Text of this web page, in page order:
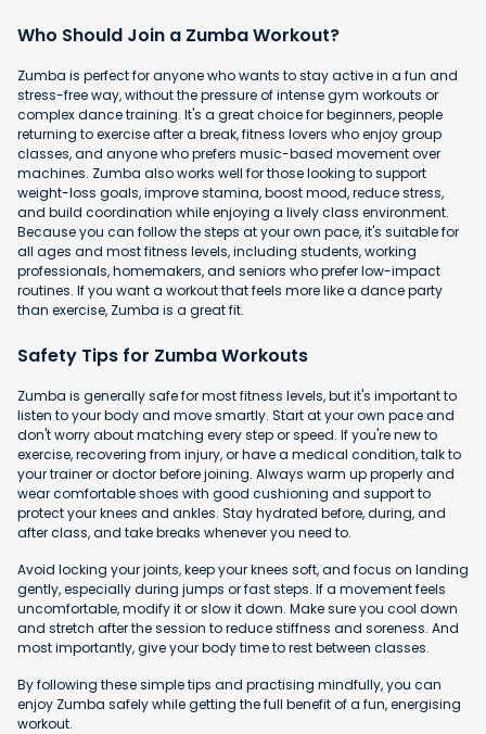
Who Should Join a Zumba Workout?
Zumba is perfect for anyone who wants to stay active in a fun and
stress-free way, without the pressure of intense gym workouts or
complex dance training. It's a great choice for beginners, people
returning to exercise after a break, fitness lovers who enjoy group
classes, and anyone who prefers music-based movement over
machines. Zumba also works well for those looking to support
weight-loss goals, improve stamina, boost mood, reduce stress,
and build coordination while enjoying a lively class environment.
Because you can follow the steps at your own pace, it's suitable for
all ages and most fitness levels, including students, working
professionals, homemakers, and seniors who prefer low-impact
routines. If you want a workout that feels more like a dance party
than exercise, Zumba is a great fit.
Safety Tips for Zumba Workouts
Zumba is generally safe for most fitness levels, but it's important to
listen to your body and move smartly. Start at your own pace and
don't worry about matching every step or speed. If you're new to
exercise, recovering from injury, or have a medical condition, talk to
your trainer or doctor before joining. Always warm up properly and
wear comfortable shoes with good cushioning and support to
protect your knees and ankles. Stay hydrated before, during, and
after class, and take breaks whenever you need to.
Avoid locking your joints, keep your knees soft, and focus on landing
gently, especially during jumps or fast steps. If a movement feels
uncomfortable, modify it or slow it down. Make sure you cool down
and stretch after the session to reduce stiffness and soreness. And
most importantly, give your body time to rest between classes.
By following these simple tips and practising mindfully, you can
enjoy Zumba safely while getting the full benefit of a fun, energising
workout.